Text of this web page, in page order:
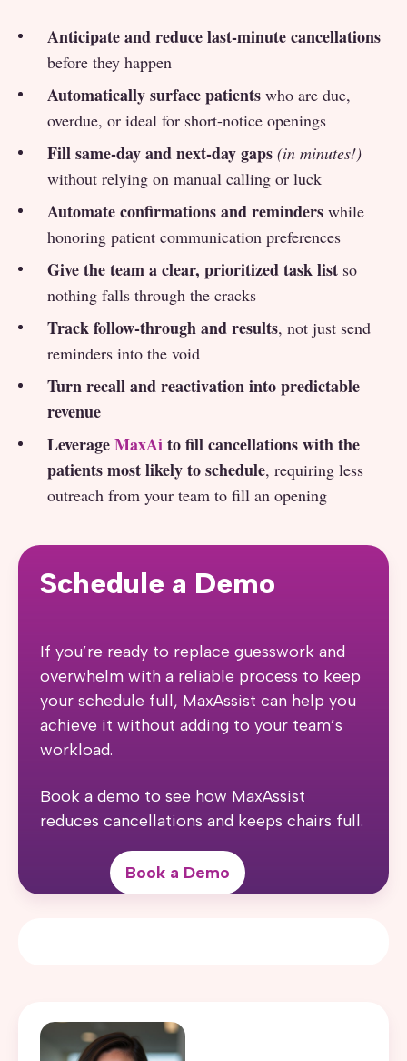
Anticipate and reduce last-minute cancellations
before they happen
Automatically surface patients who are due,
overdue, or ideal for short-notice openings
Fill same-day and next-day gaps (in minutes!)
without relying on manual calling or luck
Automate confirmations and reminders while
honoring patient communication preferences
Give the team a clear, prioritized task list so
nothing falls through the cracks
Track follow-through and results, not just send
reminders into the void
Turn recall and reactivation into predictable
revenue
LeverageMaxAito fill cancellations with the
patients most likely to schedule, requiring less
outreach from your team to fill an opening
Schedule a Demo
If you’re ready to replace guesswork and
overwhelm with a reliable process to keep
your schedule full, MaxAssist can help you
achieve it without adding to your team’s
workload.
Book a demo to see how MaxAssist
reduces cancellations and keeps chairs full.
Book a Demo